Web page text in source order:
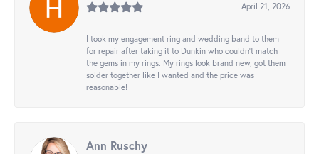
April 21, 2026
I took my engagement ring and wedding band to them
for repair after taking it to Dunkin who couldn't match
the gems in my rings. My rings look brand new, got them
solder together like I wanted and the price was
reasonable!
Ann Ruschy